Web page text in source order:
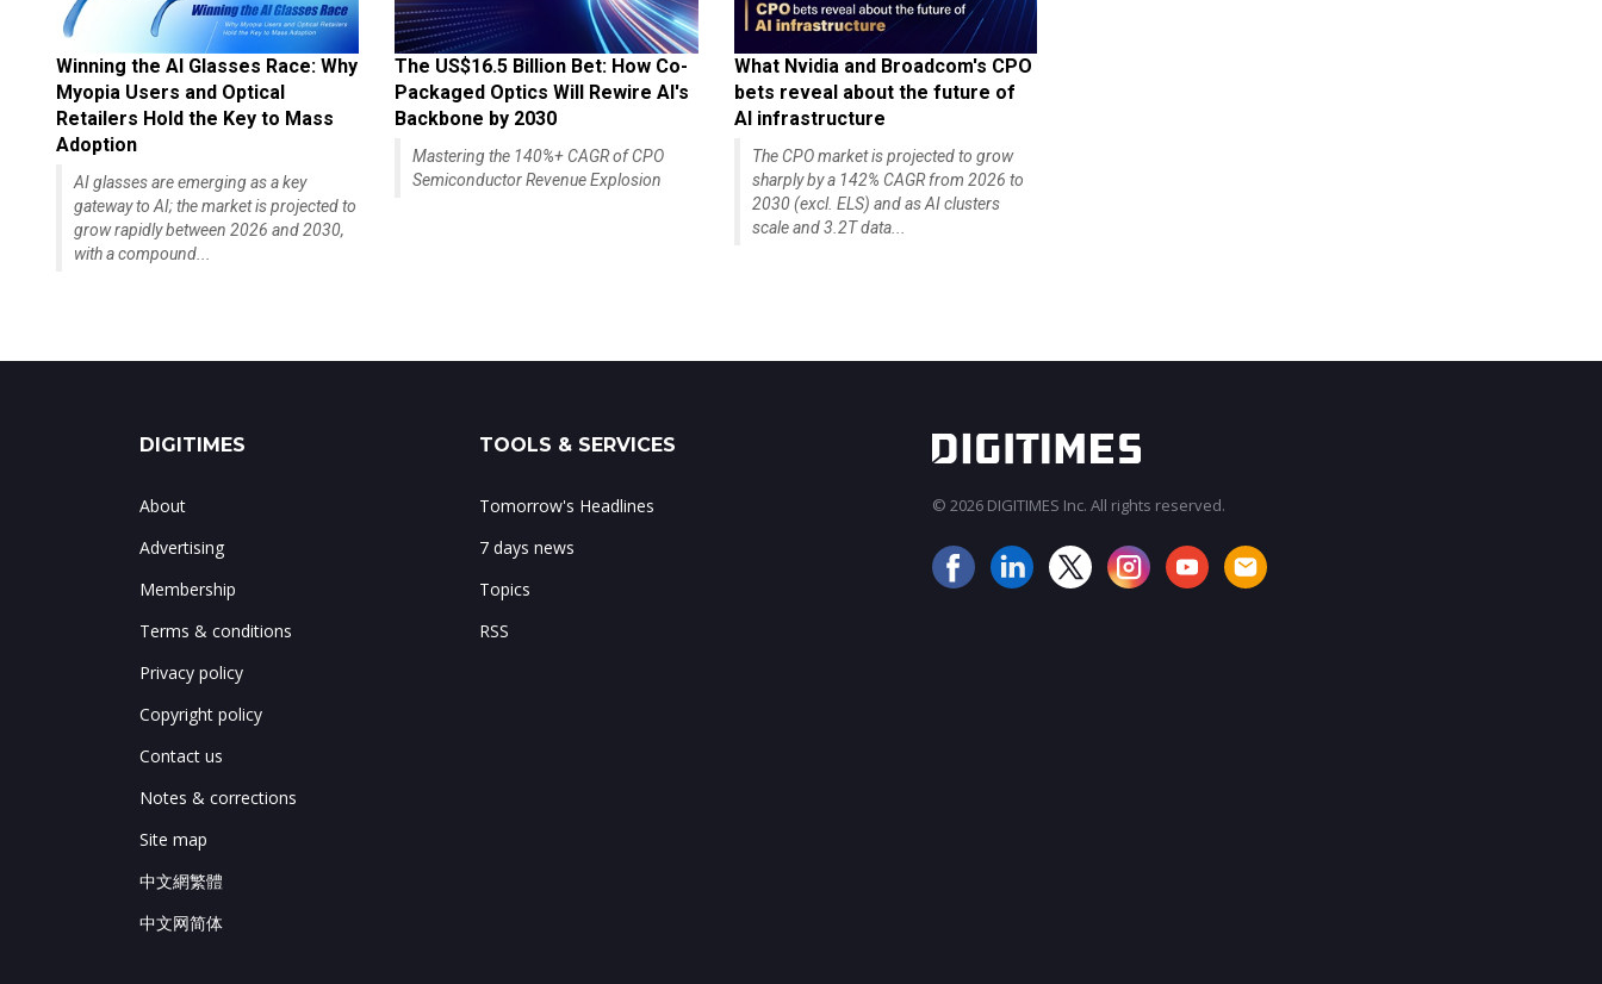
Winning the AI Glasses Race: Why
Myopia Users and Optical
Retailers Hold the Key to Mass
Adoption
AI glasses are emerging as a key
gateway to AI; the market is projected to
grow rapidly between 2026 and 2030,
with a compound...
The US$16.5 Billion Bet: How Co-
Packaged Optics Will Rewire AI's
Backbone by 2030
Mastering the 140%+ CAGR of CPO
Semiconductor Revenue Explosion
What Nvidia and Broadcom's CPO
bets reveal about the future of
AI infrastructure
The CPO market is projected to grow
sharply by a 142% CAGR from 2026 to
2030 (excl. ELS) and as AI clusters
scale and 3.2T data...
DIGITIMES
About
Advertising
Membership
Terms & conditions
Privacy policy
Copyright policy
Contact us
Notes & corrections
Site map
中文網繁體
中文网简体
TOOLS & SERVICES
Tomorrow's Headlines
7 days news
Topics
RSS
© 2026 DIGITIMES Inc. All rights reserved.